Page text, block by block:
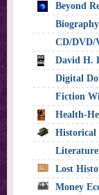
Beyond
CD/DVD/
David H.
Digital
Fiction
Health-
Historical
Literature
Lost
Money